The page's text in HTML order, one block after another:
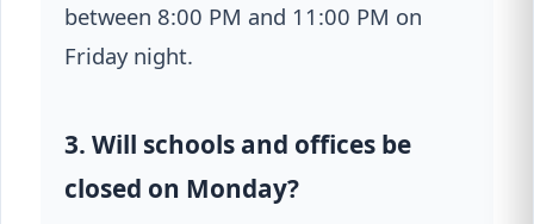
between 8:00 PM and 11:00 PM on
Friday night.
3. Will schools and offices be
closed on Monday?